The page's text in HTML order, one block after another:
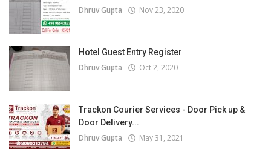
Dhruv Gupta Nov 23, 2020
Hotel Guest Entry Register
Dhruv Gupta Oct 2, 2020
Trackon Courier Services - Door Pick up &
Door Delivery...
Dhruv Gupta May 31, 2021